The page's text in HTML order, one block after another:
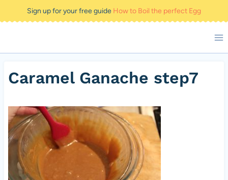
to
Sign up for your free guide How to Boil the perfect Egg
Caramel Ganache step7